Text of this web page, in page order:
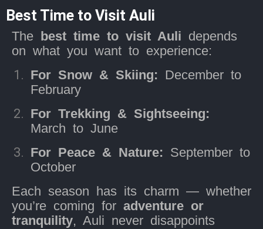
Best Time to Visit Auli
The best time to visit Auli depends
on what you want to experience:
For Snow & Skiing: December to
February
For Trekking & Sightseeing:
March to June
For Peace & Nature: September to
October
Each season has its charm — whether
you’re coming for adventure or
tranquility, Auli never disappoints